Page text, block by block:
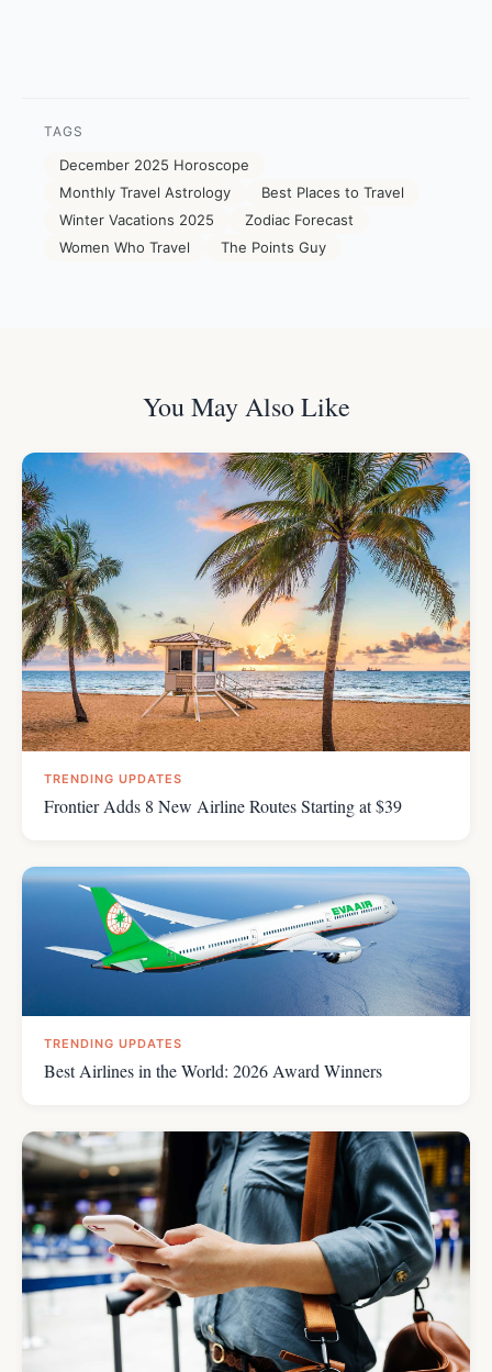
TAGS
December 2025 Horoscope
Monthly Travel Astrology
Best Places to Travel
Winter Vacations 2025
Zodiac Forecast
Women Who Travel
The Points Guy
You May Also Like
TRENDING UPDATES
Frontier Adds 8 New Airline Routes Starting at $39
TRENDING UPDATES
Best Airlines in the World: 2026 Award Winners